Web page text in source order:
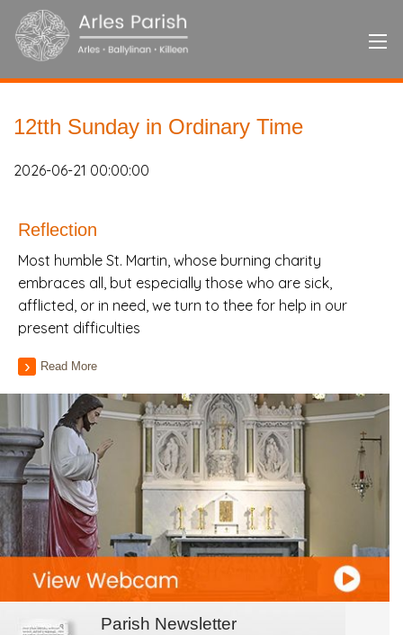
12tth Sunday in Ordinary Time
2026-06-21 00:00:00
Reflection
Most humble St. Martin, whose burning charity
embraces all, but especially those who are sick,
afflicted, or in need, we turn to thee for help in our
present difficulties
Read More
Parish Newsletter